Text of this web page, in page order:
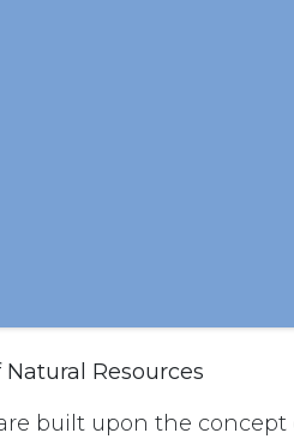
Resources
built upon the